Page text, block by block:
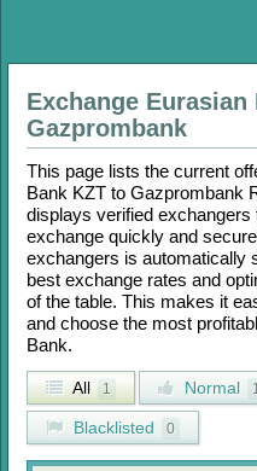
Exchange Eurasian
Gazprombank
This page lists the current
Bank KZT to Gazprombank
displays verified
exchange quickly and
exchangers is automatically
best exchange rates and
of the table. This makes it
and choose the most
Bank.
All 1 Normal
Blacklisted 0